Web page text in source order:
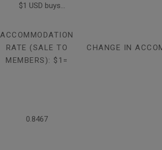
$1 USD buys...
ACCOMMODATION
RATE (SALE TO
MEMBERS): $1=
CHANGE IN
0.8467